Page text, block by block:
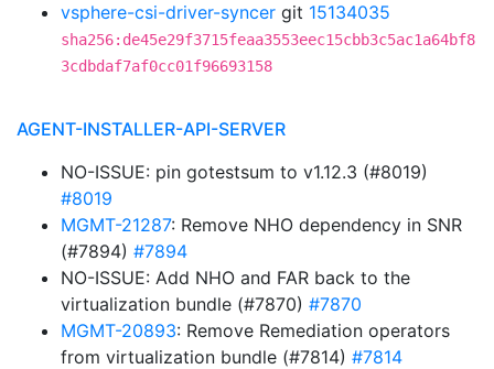
vsphere-csi-driver-syncer git 15134035
sha256:de45e29f3715feaa3553eec15cbb3c5ac1a64bf8
3cdbdaf7af0cc01f96693158
AGENT-INSTALLER-API-SERVER
NO-ISSUE: pin gotestsum to v1.12.3 (#8019)
#8019
MGMT-21287: Remove NHO dependency in SNR
(#7894) #7894
NO-ISSUE: Add NHO and FAR back to the
virtualization bundle (#7870) #7870
MGMT-20893: Remove Remediation operators
from virtualization bundle (#7814) #7814